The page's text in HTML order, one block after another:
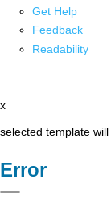
Get Help
Feedback
Readability
x
selected template
Error